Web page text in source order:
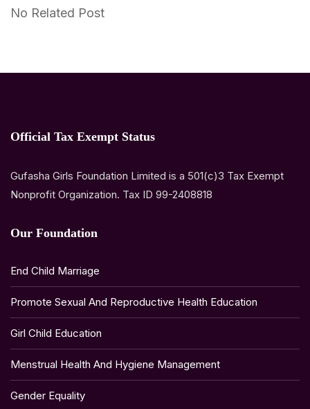
No Related Post
Official Tax Exempt Status
Gufasha Girls Foundation Limited is a 501(c)3 Tax Exempt
Nonprofit Organization. Tax ID 99-2408818
Our Foundation
End Child Marriage
Promote Sexual And Reproductive Health Education
Girl Child Education
Menstrual Health And Hygiene Management
Gender Equality